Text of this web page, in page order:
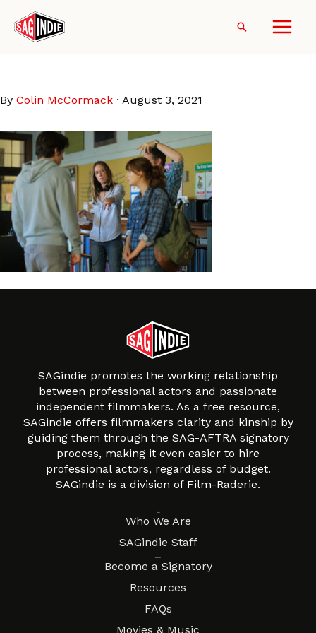
content
Search
By Colin McCormack · August 3, 2021
SAGindie promotes the working relationship
between professional actors and passionate
independent filmmakers. As a free resource,
SAGindie offers filmmakers clarity and kinship by
guiding them through the SAG-AFTRA signatory
process, making it even easier to hire
professional actors, regardless of budget.
SAGindie is a division of Film-Raderie.
Who We Are
SAGindie Staff
Become a Signatory
Resources
FAQs
Movies & Music